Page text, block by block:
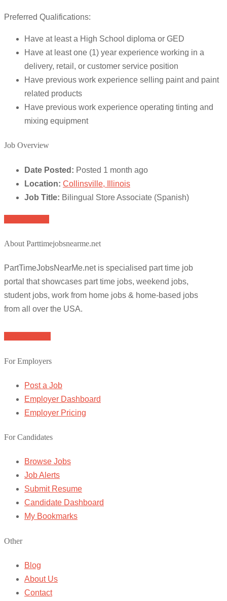
Preferred Qualifications:
Have at least a High School diploma or GED
Have at least one (1) year experience working in a
delivery, retail, or customer service position
Have previous work experience selling paint and paint
related products
Have previous work experience operating tinting and
mixing equipment
Job Overview
Date Posted: Posted 1 month ago
Location: Collinsville, Illinois
Job Title: Bilingual Store Associate (Spanish)
About Parttimejobsnearme.net
PartTimeJobsNearMe.net is specialised part time job
portal that showcases part time jobs, weekend jobs,
student jobs, work from home jobs & home-based jobs
from all over the USA.
For Employers
Post a Job
Employer Dashboard
Employer Pricing
For Candidates
Browse Jobs
Job Alerts
Submit Resume
Candidate Dashboard
My Bookmarks
Other
Blog
About Us
Contact